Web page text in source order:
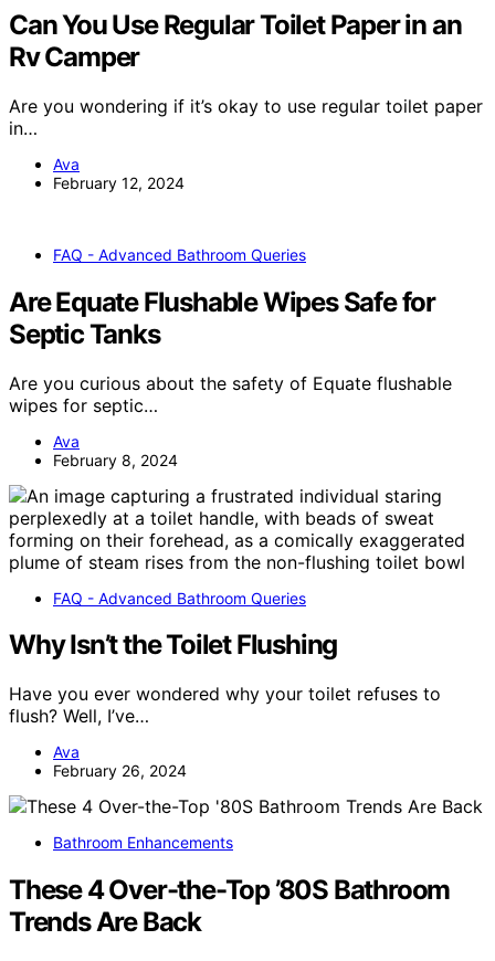
Can You Use Regular Toilet Paper in an
Rv Camper
Are you wondering if it’s okay to use regular toilet paper
in…
Ava
February 12, 2024
FAQ - Advanced Bathroom Queries
Are Equate Flushable Wipes Safe for
Septic Tanks
Are you curious about the safety of Equate flushable
wipes for septic…
Ava
February 8, 2024
FAQ - Advanced Bathroom Queries
Why Isn’t the Toilet Flushing
Have you ever wondered why your toilet refuses to
flush? Well, I’ve…
Ava
February 26, 2024
Bathroom Enhancements
These 4 Over-the-Top ’80S Bathroom
Trends Are Back